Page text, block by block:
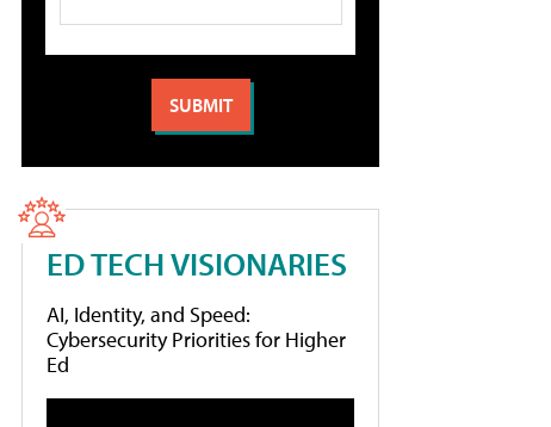
ED TECH VISIONARIES
AI, Identity, and Speed:
Cybersecurity Priorities for Higher
Ed